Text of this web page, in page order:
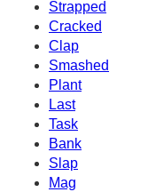
Strapped
Cracked
Clap
Smashed
Plant
Last
Task
Bank
Slap
Mag